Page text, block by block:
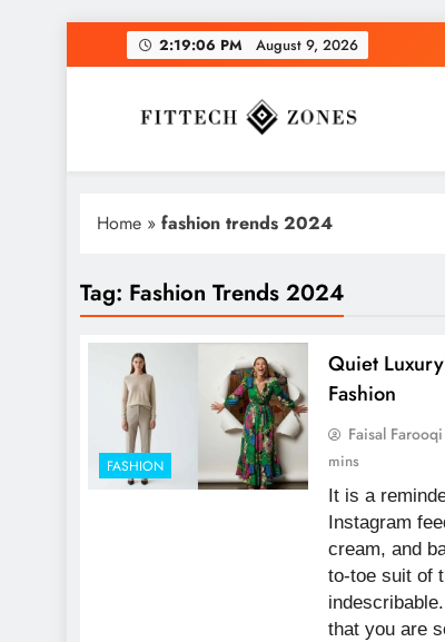
to
2:19:07 PM August 9, 2026
Fit Tech Zones
Home » fashion trends 2024
Tag: Fashion Trends 2024
FASHION
Quiet
Fashion
Faisal Farooqi
mins
It is a
Instagram
cream, and
to-toe suit of
that you are